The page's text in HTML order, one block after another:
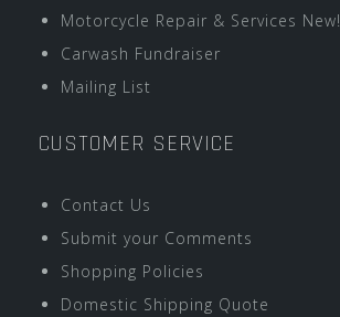
Motorcycle Repair & Services New!
Carwash Fundraiser
Mailing List
CUSTOMER SERVICE
Contact Us
Submit your Comments
Shopping Policies
Domestic Shipping Quote